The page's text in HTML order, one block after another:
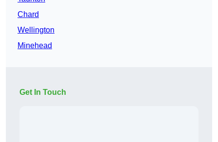
Chard
Wellington
Minehead
Get In Touch